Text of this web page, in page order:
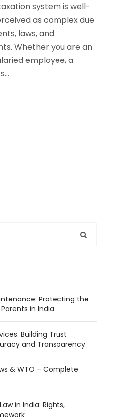
system is well-
as complex due
laws, and
Whether you are an
employee, a
Protecting the
in India
Building Trust
and Transparency
& WTO – Complete
in India: Rights,